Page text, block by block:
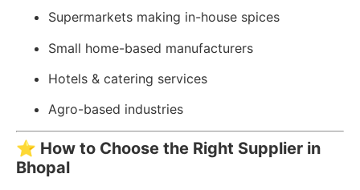
Supermarkets making in-house spices
Small home-based manufacturers
Hotels & catering services
Agro-based industries
⭐ How to Choose the Right Supplier in
Bhopal